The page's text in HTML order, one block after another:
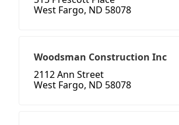
West Fargo, ND 58078
Woodsman Construction Inc
2112 Ann Street
West Fargo, ND 58078